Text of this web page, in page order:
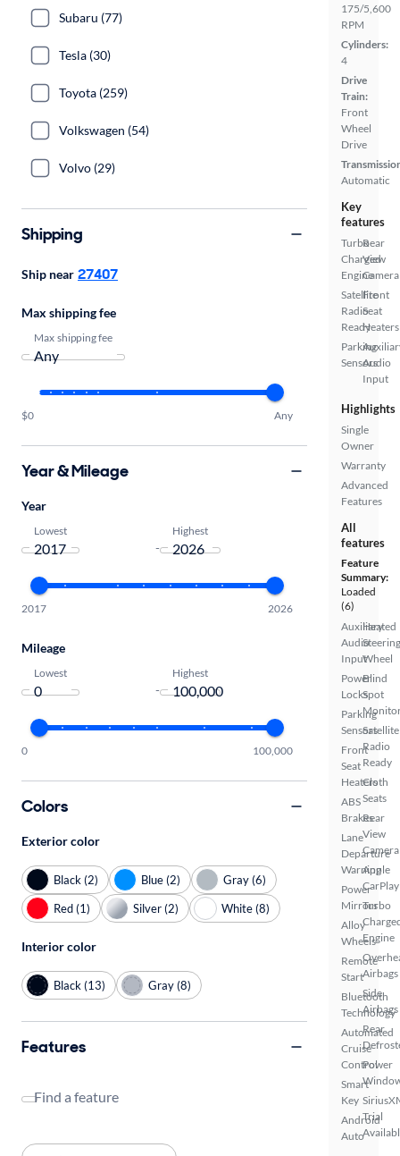
175/5,600
RPM
Cylinders:
4
Drive
Train:
Front
Wheel
Drive
Automatic
Key
features
Turbo
Charged
Engine
Satellite
Radio
Ready
Parking
Sensors
Rear
View
Camera
Front
Seat
Heaters
Audio
Input
Highlights
Single
Owner
Warranty
Advanced
Features
All
features
Feature
Summary:
Loaded
(6)
Auxiliary
Audio
Input
Power
Locks
Parking
Sensors
Front
Seat
Heaters
ABS
Brakes
Lane
Departure
Warning
Power
Mirrors
Alloy
Wheels
Remote
Start
Bluetooth
Technology
Automated
Cruise
Control
Smart
Key
Android
Auto
Heated
Steering
Wheel
Blind
Spot
Satellite
Radio
Ready
Cloth
Seats
Rear
View
Camera
Apple
CarPlay
Turbo
Engine
Airbags
Side
Airbags
Rear
Power
Trial
Subaru (77)
Tesla (30)
Toyota (259)
Volkswagen (54)
Volvo (29)
Shipping
Ship near 27407
Max shipping fee
Max shipping fee
$0 Any
Year & Mileage
Year
Lowest
-
Highest
2017 2026
Mileage
Lowest
-
Highest
0 100,000
Colors
Exterior color
Black (2) Blue (2)
Gray (6)
Red (1)
Silver (2) White (8)
Interior color
Black (13) Gray (8)
Features
Find a feature